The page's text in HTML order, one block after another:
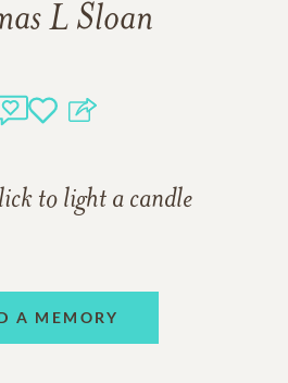
L Sloan
to light a candle
A MEMORY